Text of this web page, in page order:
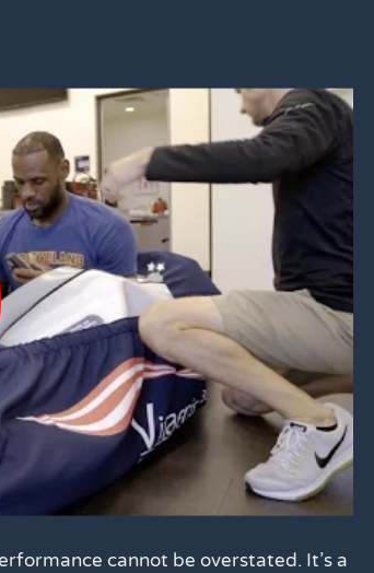
cannot be overstated. It’s a